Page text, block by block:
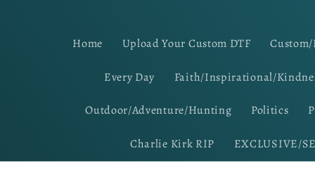
Home Upload Your Custom DTF
Every Day Faith/Inspirational/
Outdoor/Adventure/Hunting Politics
Charlie Kirk RIP EXCLUSIVE/